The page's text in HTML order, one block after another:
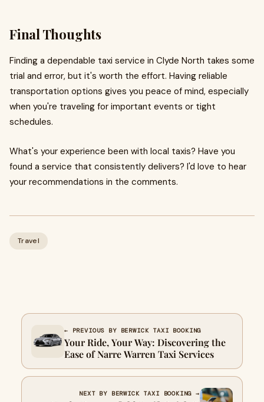
Final Thoughts
Finding a dependable taxi service in Clyde North takes some
trial and error, but it's worth the effort. Having reliable
transportation options gives you peace of mind, especially
when you're traveling for important events or tight
schedules.
What's your experience been with local taxis? Have you
found a service that consistently delivers? I'd love to hear
your recommendations in the comments.
Travel
← PREVIOUS BY BERWICK TAXI BOOKING
Your Ride, Your Way: Discovering the
Ease of Narre Warren Taxi Services
NEXT BY BERWICK TAXI BOOKING →